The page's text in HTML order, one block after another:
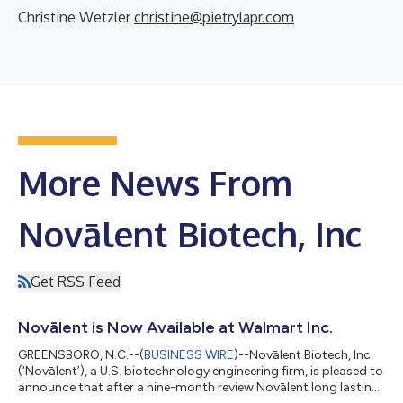
Christine Wetzlerchristine@pietrylapr.com
More News From
Novālent Biotech, Inc
Get RSS Feed
Novālent is Now Available at Walmart Inc.
GREENSBORO, N.C.--(BUSINESS WIRE)--Novālent Biotech, Inc
(‘Novālent’), a U.S. biotechnology engineering firm, is pleased to
announce that after a nine-month review Novālent long lasting